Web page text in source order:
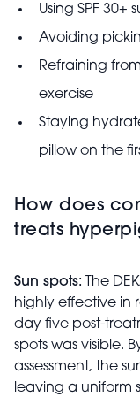
Using SPF 30+
Avoiding
Refraining
exercise
Staying
pillow on the
How does
treats
Sun spots: The
highly effective in
day five post-
spots was visible.
assessment, the
leaving a uniform